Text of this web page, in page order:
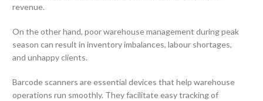
revenue.
On the other hand, poor warehouse management during peak
season can result in inventory imbalances, labour shortages,
and unhappy clients.
Barcode scanners are essential devices that help warehouse
operations run smoothly. They facilitate easy tracking of